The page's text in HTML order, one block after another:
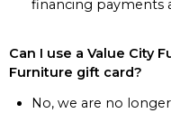
financing payments
Can I use a Value City
Furniture gift card?
No, we are no